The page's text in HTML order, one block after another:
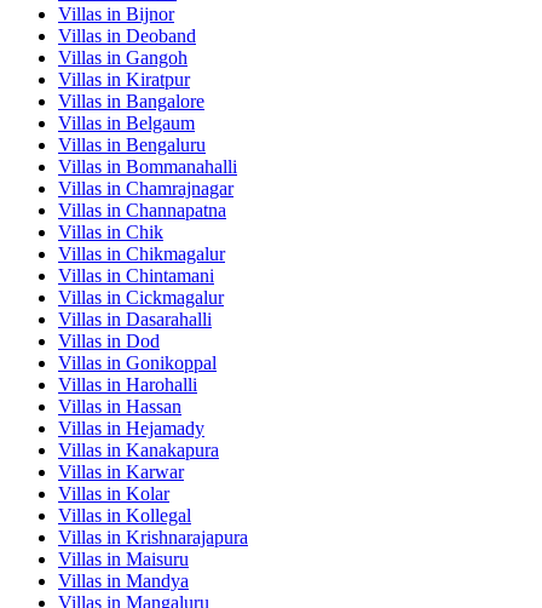
Villas in Bijnor
Villas in Deoband
Villas in Gangoh
Villas in Kiratpur
Villas in Bangalore
Villas in Belgaum
Villas in Bengaluru
Villas in Bommanahalli
Villas in Chamrajnagar
Villas in Channapatna
Villas in Chik
Villas in Chikmagalur
Villas in Chintamani
Villas in Cickmagalur
Villas in Dasarahalli
Villas in Dod
Villas in Gonikoppal
Villas in Harohalli
Villas in Hassan
Villas in Hejamady
Villas in Kanakapura
Villas in Karwar
Villas in Kolar
Villas in Kollegal
Villas in Krishnarajapura
Villas in Maisuru
Villas in Mandya
Villas in Mangaluru